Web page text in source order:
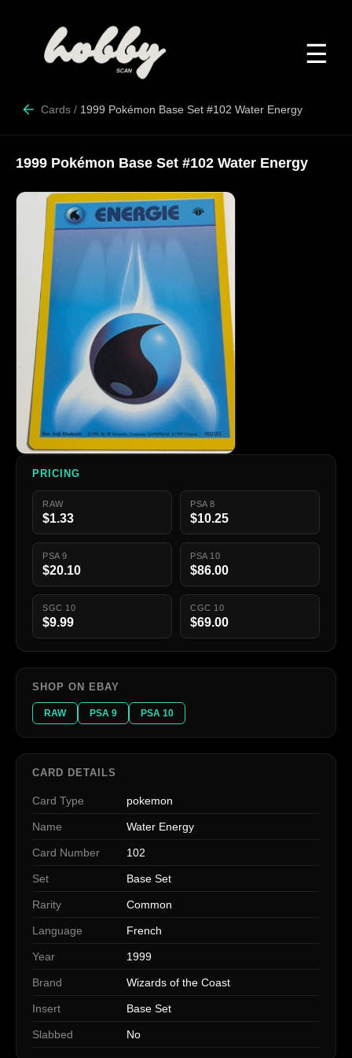
☰
Cards / 1999 Pokémon Base Set #102 Water Energy
1999 Pokémon Base Set #102 Water Energy
PRICING
RAW
$1.33
PSA 8
$10.25
PSA 9
$20.10
PSA 10
$86.00
SGC 10
$9.99
CGC 10
$69.00
SHOP ON EBAY
RAW PSA 9 PSA 10
CARD DETAILS
Card Type pokemon
Name Water Energy
Card Number 102
Set Base Set
Rarity Common
Language French
Year 1999
Brand Wizards of the Coast
Insert Base Set
Slabbed No